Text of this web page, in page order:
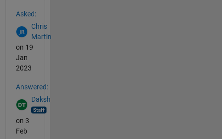
Asked:
Chris
Martin
on 19
Jan
2023
Answered:
Daksh
on 3
Feb